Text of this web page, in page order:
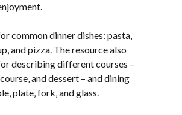
common dinner dishes: pasta‚
and pizza. The resource also
describing different courses –
and dessert – and dining
plate‚ fork‚ and glass.